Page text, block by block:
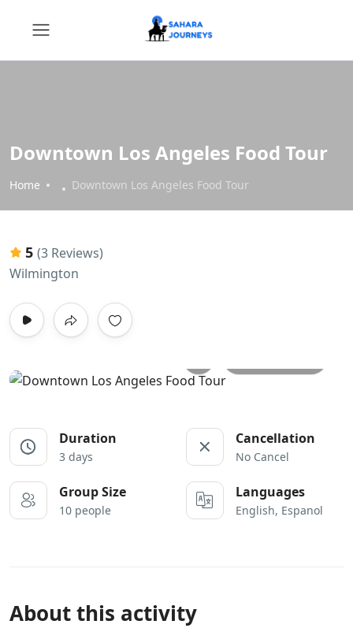
Downtown Los Angeles Food Tour
Home Downtown Los Angeles Food Tour
5 (3 Reviews)
Wilmington
Duration
3 days
Cancellation
No Cancel
Group Size
10 people
Languages
English, Espanol
About this activity